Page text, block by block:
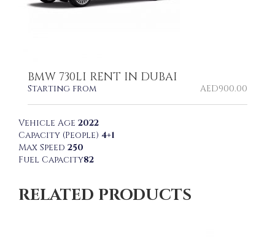
BMW 730LI RENT IN DUBAI
Starting from AED900.00
Vehicle Age 2022
Capacity (People) 4+1
Max Speed 250
Fuel Capacity82
RELATED PRODUCTS